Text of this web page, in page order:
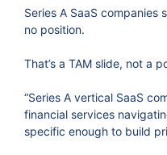
Series A SaaS companies
no position.
That’s a TAM slide, not a
“Series A vertical SaaS
financial services
specific enough to build